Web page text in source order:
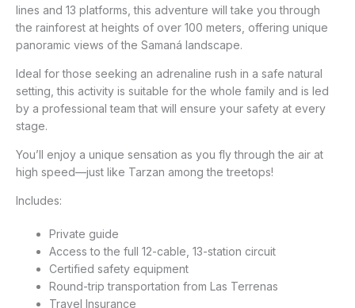
lines and 13 platforms, this adventure will take you through
the rainforest at heights of over 100 meters, offering unique
panoramic views of the Samaná landscape.
Ideal for those seeking an adrenaline rush in a safe natural
setting, this activity is suitable for the whole family and is led
by a professional team that will ensure your safety at every
stage.
You’ll enjoy a unique sensation as you fly through the air at
high speed—just like Tarzan among the treetops!
Includes:
Private guide
Access to the full 12-cable, 13-station circuit
Certified safety equipment
Round-trip transportation from Las Terrenas
Travel Insurance